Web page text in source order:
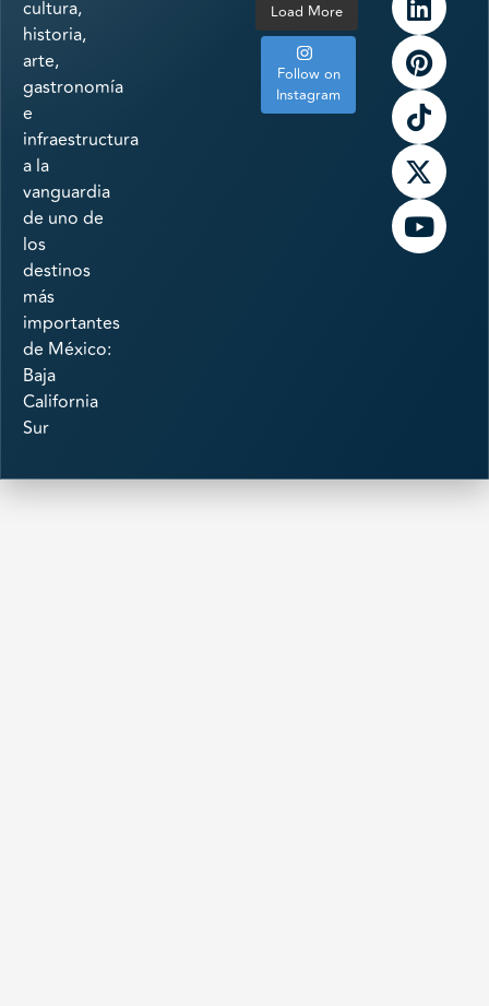
cultura,
historia,
arte,
gastronomía
e
infraestructura
a la
vanguardia
de uno de
los
destinos
más
importantes
de México:
Baja
California
Sur
Load More
Follow on
Instagram